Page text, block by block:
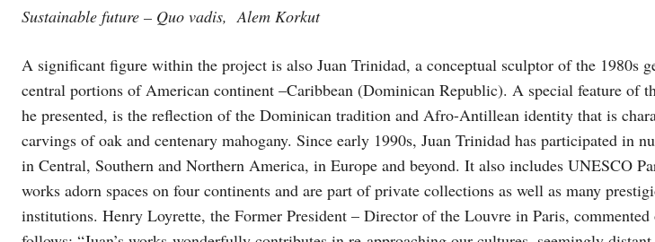
Sustainable future – Quo vadis,Alem Korkut
A significant figure within the project is also Juan Trinidad, a conceptual sculptor of the 1980s
central portions of American continent –Caribbean (Dominican Republic). A special feature of
he presented, is the reflection of the Dominican tradition and Afro-Antillean identity that is
carvings of oak and centenary mahogany. Since early 1990s, Juan Trinidad has participated in
in Central, Southern and Northern America, in Europe and beyond. It also includes UNESCO
works adorn spaces on four continents and are part of private collections as well as many
institutions. Henry Loyrette, the Former President – Director of the Louvre in Paris, commented